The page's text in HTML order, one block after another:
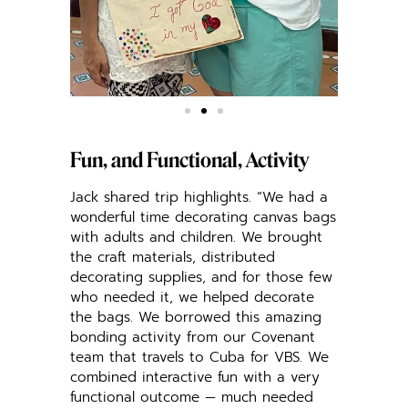
Fun, and Functional, Activity
Jack shared trip highlights. “We had a
wonderful time decorating canvas bags
with adults and children. We brought
the craft materials, distributed
decorating supplies, and for those few
who needed it, we helped decorate
the bags. We borrowed this amazing
bonding activity from our Covenant
team that travels to Cuba for VBS. We
combined interactive fun with a very
functional outcome — much needed